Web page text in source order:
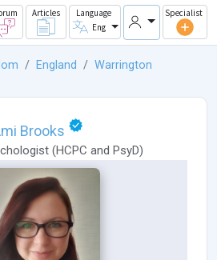
Articles
Language
Eng
Specialist
England
Warrington
Brooks
(HCPC and PsyD)